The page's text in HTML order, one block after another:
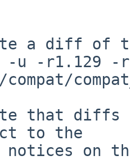
a diff of
u -r1.129 -
that diffs
to the
notices on